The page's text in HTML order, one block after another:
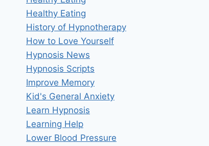
Healthy Eating
History of Hypnotherapy
How to Love Yourself
Hypnosis News
Hypnosis Scripts
Improve Memory
Kid's General Anxiety
Learn Hypnosis
Learning Help
Lower Blood Pressure